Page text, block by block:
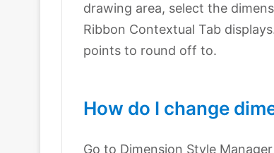
drawing area, select the
Ribbon Contextual Tab
points to round off to.
How do I change
Go to Dimension Style